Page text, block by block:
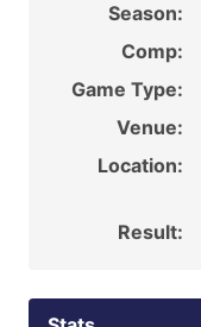
Season:
Comp:
Game Type:
Venue:
Location:
Result: